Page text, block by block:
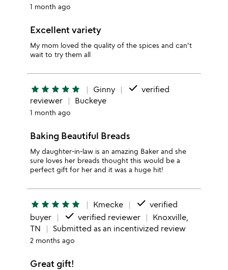
1 month ago
Excellent variety
My mom loved the quality of the spices and can't
wait to try them all
star star star star star Ginny done verified
reviewer
Buckeye
1 month ago
Baking Beautiful Breads
My daughter-in-law is an amazing Baker and she
sure loves her breads thought this would be a
perfect gift for her and it was a huge hit!
star star star star star Kmecke done verified
buyer
done verified reviewer
Knoxville,
TN
Submitted as an incentivized review
2 months ago
Great gift!